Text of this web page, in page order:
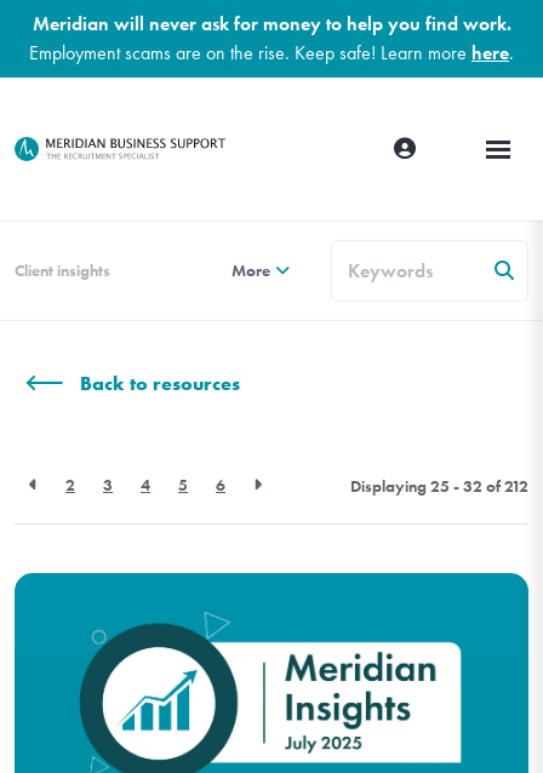
Meridian will never ask for money to help you find work.
Employment scams are on the rise. Keep safe! Learn more here.
Client insights More
Back to resources
2 3 4 5 6 Displaying 25 - 32 of212